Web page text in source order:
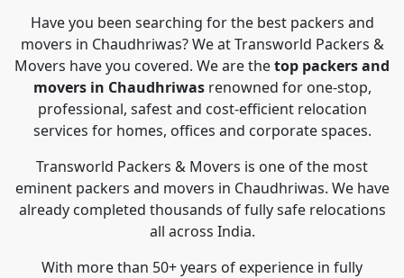
Have you been searching for the best packers and
movers in Chaudhriwas? We at Transworld Packers &
Movers have you covered. We are thetop packers and
movers in Chaudhriwasrenowned for one-stop,
professional, safest and cost-efficient relocation
services for homes, offices and corporate spaces.
Transworld Packers & Movers is one of the most
eminent packers and movers in Chaudhriwas. We have
already completed thousands of fully safe relocations
all across India.
With more than 50+ years of experience in fully